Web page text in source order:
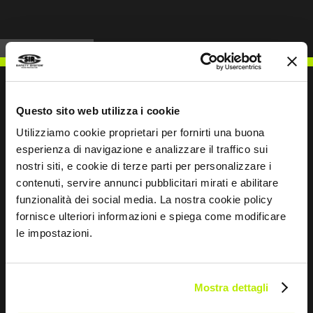
Questo sito web utilizza i cookie
Utilizziamo cookie proprietari per fornirti una buona
esperienza di navigazione e analizzare il traffico sui
nostri siti, e cookie di terze parti per personalizzare i
contenuti, servire annunci pubblicitari mirati e abilitare
funzionalità dei social media. La nostra cookie policy
fornisce ulteriori informazioni e spiega come modificare
le impostazioni.
Mostra dettagli
WRITE TO US
Keep in touch